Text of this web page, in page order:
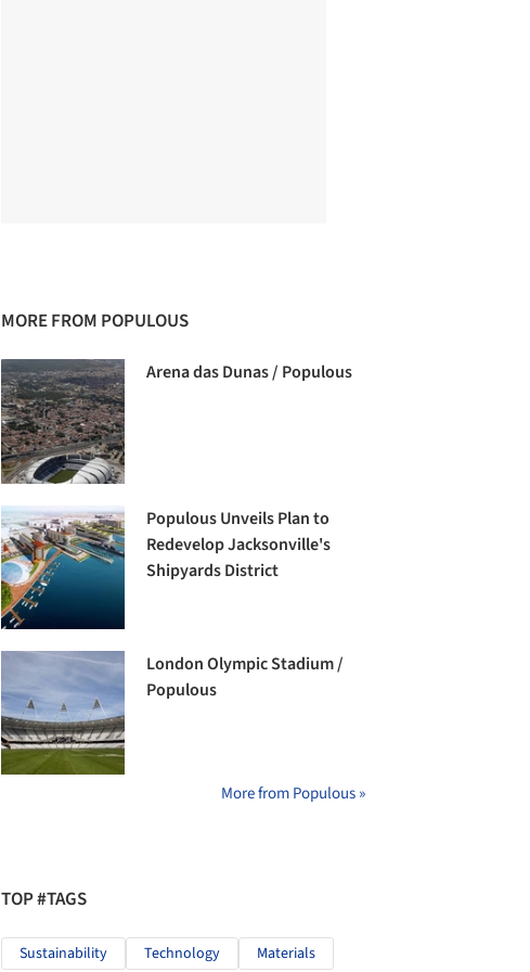
MORE FROM POPULOUS
Arena das Dunas / Populous
Populous Unveils Plan to
Redevelop Jacksonville's
Shipyards District
London Olympic Stadium /
Populous
More from Populous »
TOP #TAGS
Sustainability Technology Materials